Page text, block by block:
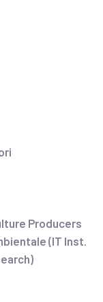
Producers
(IT Inst.